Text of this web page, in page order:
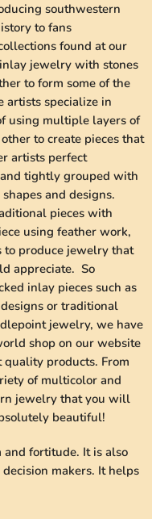
southwestern
to fans
found at our
jewelry with stones
to form some of the
artists specialize in
using multiple layers of
to create pieces that
artists perfect
tightly grouped with
and designs.
pieces with
using feather work,
to produce jewelry that
appreciate. So
inlay pieces such as
or traditional
jewelry, we have
shop on our website
products. From
of multicolor and
jewelry that you will
beautiful!
and fortitude. It is also
makers. It helps